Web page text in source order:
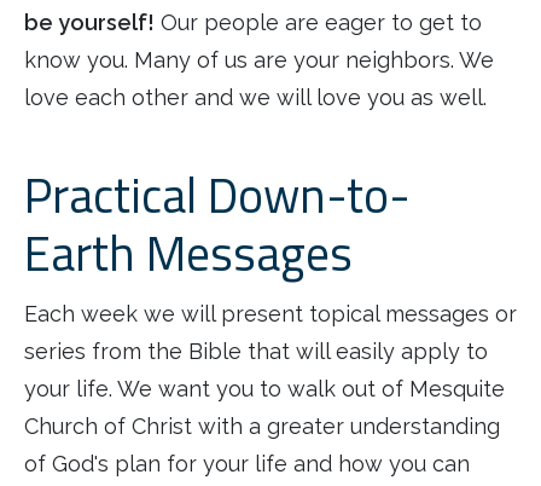
be yourself! Our people are eager to get to
know you. Many of us are your neighbors. We
love each other and we will love you as well.
Practical Down-to-
Earth Messages
Each week we will present topical messages or
series from the Bible that will easily apply to
your life. We want you to walk out of Mesquite
Church of Christ with a greater understanding
of God's plan for your life and how you can